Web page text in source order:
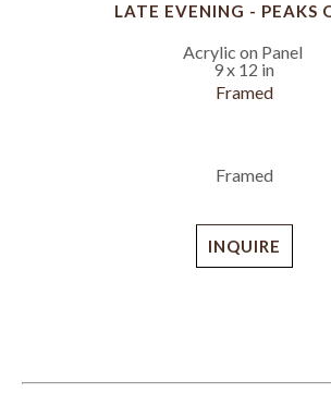
LATE EVENING - PEAKS
Acrylic on Panel
9 x 12 in
Framed
Framed
INQUIRE